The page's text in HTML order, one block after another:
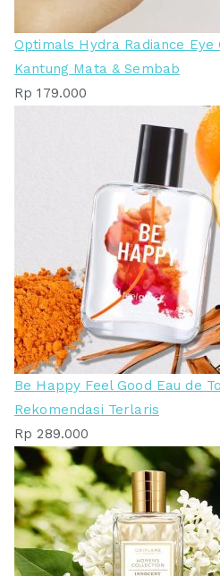
Optimals Hydra Radiance Eye
Kantung Mata & Sembab
Rp 179.000
Be Happy Feel Good Eau de
Rekomendasi Terlaris
Rp 289.000